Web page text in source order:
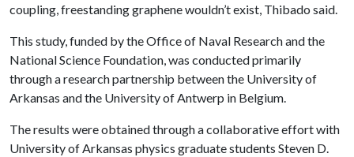
coupling, freestanding graphene wouldn’t exist, Thibado said.
This study, funded by the Office of Naval Research and the
National Science Foundation, was conducted primarily
through a research partnership between the University of
Arkansas and the University of Antwerp in Belgium.
The results were obtained through a collaborative effort with
University of Arkansas physics graduate students Steven D.